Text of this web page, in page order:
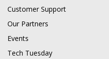
Customer Support
Our Partners
Events
Tech Tuesday